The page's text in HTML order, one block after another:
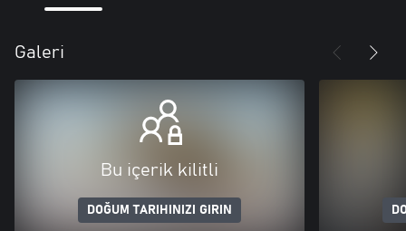
Galeri
Bu içerik kilitli
DOĞUM TARIHINIZI GIRIN